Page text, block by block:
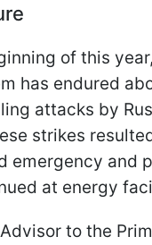
of this
has endured
attacks by
strikes
emergency and
at energy
to the